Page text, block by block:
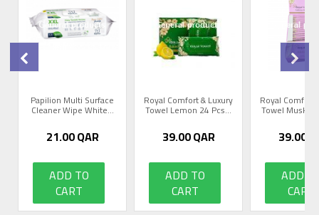
Papilion Multi Surface
Cleaner Wipe White...
21.00QAR
ADD TO
CART
Royal Comfort & Luxury
Towel Lemon 24 Pcs...
39.00QAR
ADD TO
CART
Royal Comfort
Towel Musk
39.00
ADD
CART